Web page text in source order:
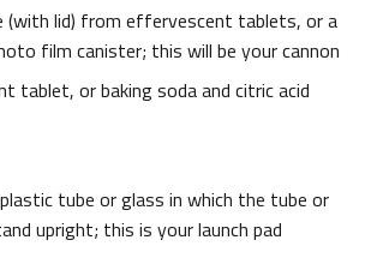
(with lid) from effervescent tablets, or a
film canister; this will be your cannon
tablet, or baking soda and citric acid
tube or glass in which the tube or
upright; this is your launch pad